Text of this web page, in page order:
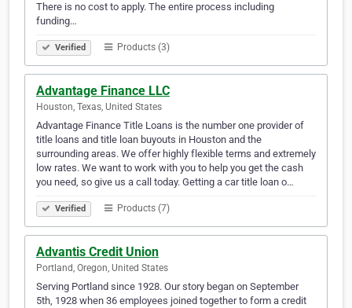
There is no cost to apply. The entire process including
funding…
Verified Products (3)
Advantage Finance LLC
Houston, Texas, United States
Advantage Finance Title Loans is the number one provider of
title loans and title loan buyouts in Houston and the
surrounding areas. We offer highly flexible terms and extremely
low rates. We want to work with you to help you get the cash
you need, so give us a call today. Getting a car title loan o…
Verified Products (7)
Advantis Credit Union
Portland, Oregon, United States
Serving Portland since 1928. Our story began on September
5th, 1928 when 36 employees joined together to form a credit